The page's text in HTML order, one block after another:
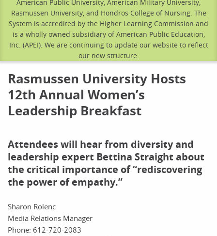
American Public University, American Military University,
Rasmussen University, and Hondros College of Nursing. The
System is accredited by the Higher Learning Commission and
is a wholly owned subsidiary of American Public Education,
Inc. (APEI). We are continuing to update our website to reflect
our new structure.
Rasmussen University Hosts
12th Annual Women’s
Leadership Breakfast
Attendees will hear from diversity and
leadership expert Bettina Straight about
the critical importance of “rediscovering
the power of empathy.”
Sharon Rolenc
Media Relations Manager
Phone: 612-720-2083